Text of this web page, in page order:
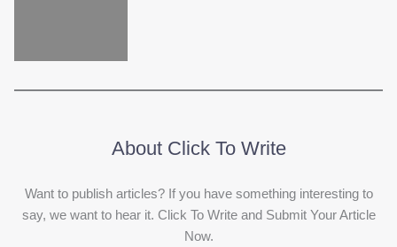
About Click To Write
Want to publish articles? If you have something interesting to
say, we want to hear it. Click To Write and Submit Your Article
Now.